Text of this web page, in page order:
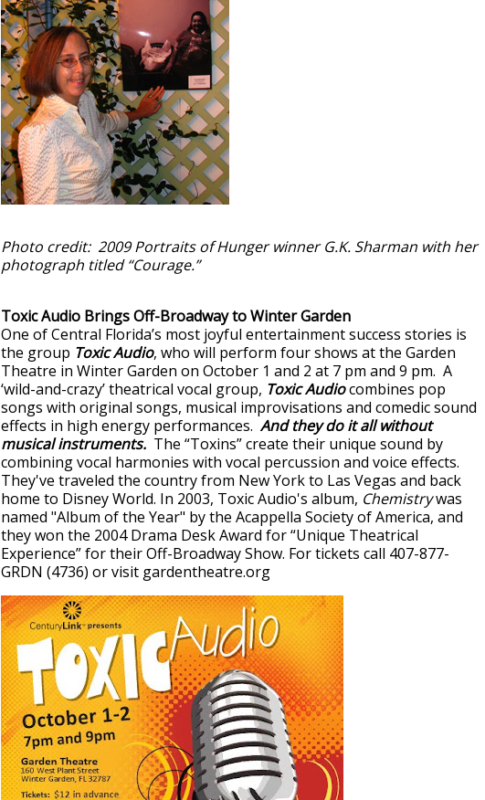
Photo credit: 2009 Portraits of Hunger winner G.K. Sharman with her
photograph titled “Courage.”
Toxic Audio Brings Off-Broadway to Winter Garden
One of Central Florida’s most joyful entertainment success stories is
the group Toxic Audio, who will perform four shows at the Garden
Theatre in Winter Garden on October 1 and 2 at 7 pm and 9 pm. A
‘wild-and-crazy’ theatrical vocal group, Toxic Audiocombines pop
songs with original songs, musical improvisations and comedic sound
effects in high energy performances. And they do it all without
musical instruments. The “Toxins” create their unique sound by
combining vocal harmonies with vocal percussion and voice effects.
They've traveled the country from New York to Las Vegas and back
home to Disney World. In 2003, Toxic Audio's album, Chemistrywas
named "Album of the Year" by the Acappella Society of America, and
they won the 2004 Drama Desk Award for “Unique Theatrical
Experience” for their Off-Broadway Show. For tickets call 407-877-
GRDN (4736) or visit gardentheatre.org